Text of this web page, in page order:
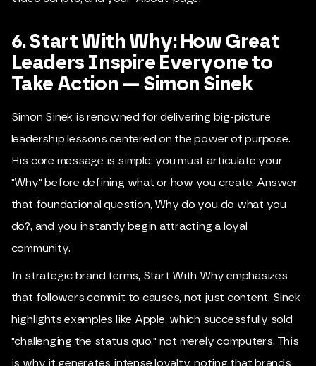
6. Start With Why: How Great
Leaders Inspire Everyone to
Take Action — Simon Sinek
Simon Sinek is renowned for delivering big-picture
leadership lessons centered on the power of purpose.
His core message is simple: you must articulate your
"Why" before defining what or how you create. Answer
that foundational question, Why do you do what you
do?, and you instantly begin attracting a loyal
community.
In strategic brand terms, Start With Why emphasizes
that followers commit to causes, not just content. Sinek
highlights examples like Apple, which successfully sold
"challenging the status quo," not merely computers. This
is why it generates intense loyalty, noting that brands